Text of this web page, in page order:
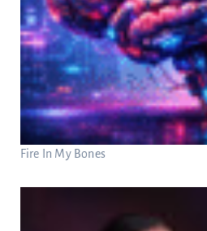
Fire In My Bones